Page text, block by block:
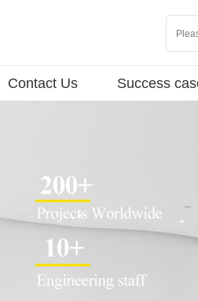
Contact Us Success